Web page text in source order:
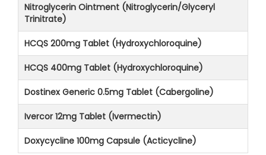
Nitroglycerin Ointment (Nitroglycerin/Glyceryl
Trinitrate)
HCQS 200mg Tablet (Hydroxychloroquine)
HCQS 400mg Tablet (Hydroxychloroquine)
Dostinex Generic 0.5mg Tablet (Cabergoline)
Ivercor 12mg Tablet (Ivermectin)
Doxycycline 100mg Capsule (Acticycline)